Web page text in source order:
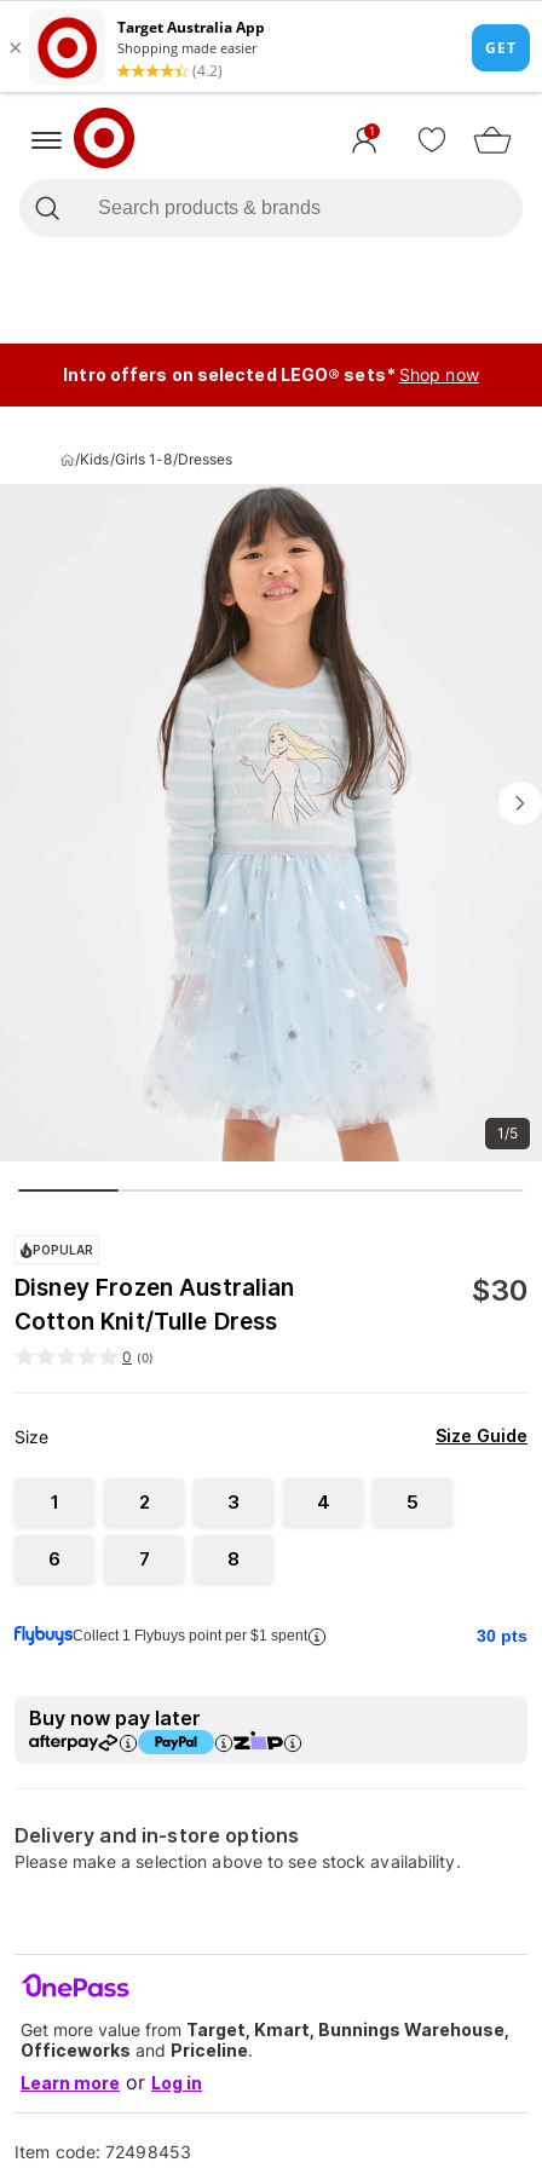
1
Intro offers on selected LEGO® sets* Shop now
/Kids/Girls 1-8/Dresses
1/5
POPULAR
Disney Frozen Australian
Cotton Knit/Tulle Dress
$30
0 (0)
Size Size Guide
1 2 3 4 5
6 7 8
Collect 1 Flybuys point per $1 spent 30 pts
Buy now pay later
Delivery and in-store options
Please make a selection above to see stock availability.
Get more value from Target, Kmart, Bunnings Warehouse,
Officeworks and Priceline.
Learn more or Log in
Item code:72498453